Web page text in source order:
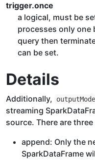
trigger.once
a logical, must be
processes only one
query then
can be set.
Details
Additionally, outputMode
streaming
source. There are
append: Only the
SparkDataFrame